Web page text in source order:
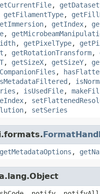
,
getFilamentType,
, getIndex,
,
, getPixelType,
, getRotationTransform,
, getSizeX, getSizeY,
,
,
, isUsedFile,
,
, setSeries
getMetadataOptions ,